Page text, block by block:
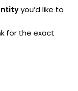
you’d like to
for the exact